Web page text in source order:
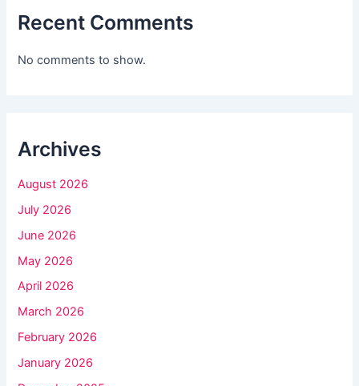
e
l
a
k
.
Recent Comments
No comments to show.
Archives
August 2026
July 2026
June 2026
May 2026
April 2026
March 2026
February 2026
January 2026